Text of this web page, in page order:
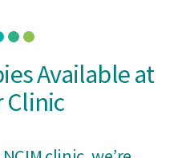
Available at
Clinic